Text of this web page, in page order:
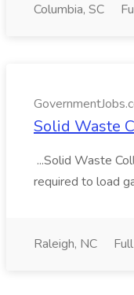
Columbia, SC
Solid Waste
...Solid Waste
required to load
Raleigh, NC